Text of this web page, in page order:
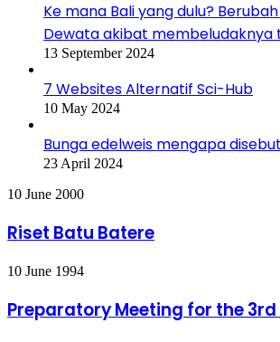
Ke mana Bali yang dulu?
Dewata akibat membeludaknya
13 September 2024
7 Websites Alternatif Sci-Hub
10 May 2024
Bunga edelweis mengapa
23 April 2024
Riset
Batere
10 June 2000
Riset Batu Batere
Preparatory
for
the
10 June 1994
Preparatory Meeting for the 3rd